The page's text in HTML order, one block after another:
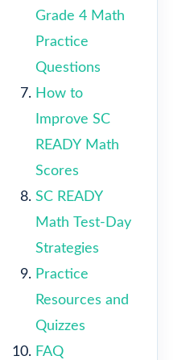
Grade 4 Math
Practice
Questions
How to
Improve SC
READY Math
Scores
SC READY
Math Test-Day
Strategies
Practice
Resources and
Quizzes
FAQ